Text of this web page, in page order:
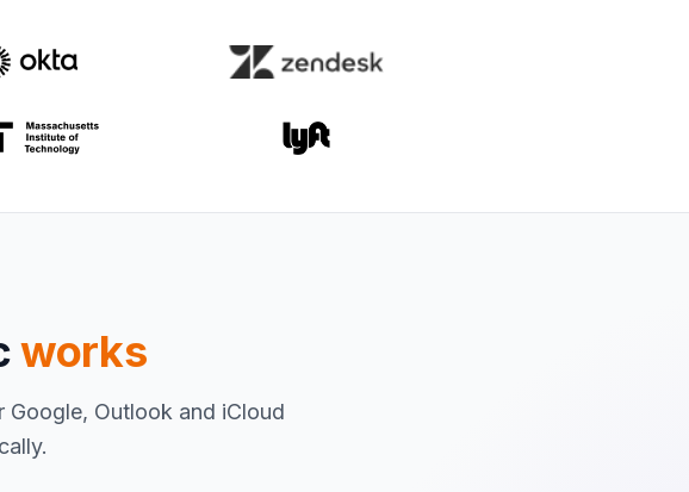
works
Outlook and iCloud